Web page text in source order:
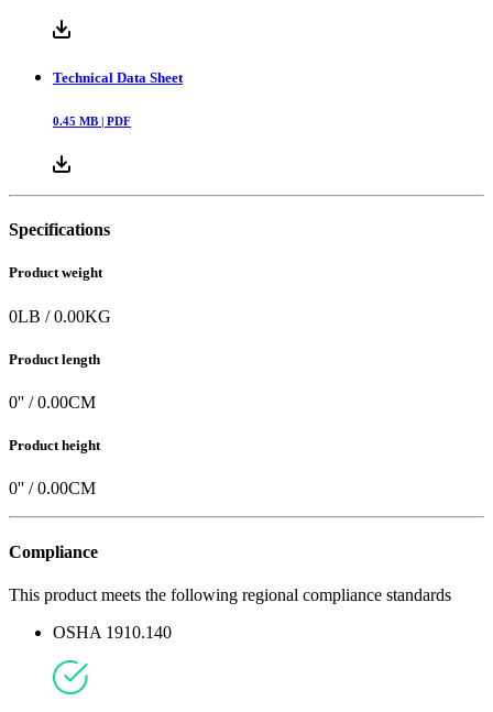
Technical Data Sheet
0.45 MB | PDF
Specifications
Product weight
0LB /0.00KG
Product length
0'' /0.00CM
Product height
0'' /0.00CM
Compliance
This product meets the following regional compliance standards
OSHA 1910.140